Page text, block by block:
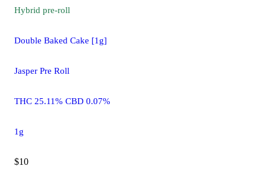
Hybrid pre-roll
Double Baked Cake [1g]
Jasper Pre Roll
THC 25.11% CBD 0.07%
1g
$10